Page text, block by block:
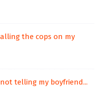
the cops on my
telling my boyfriend...